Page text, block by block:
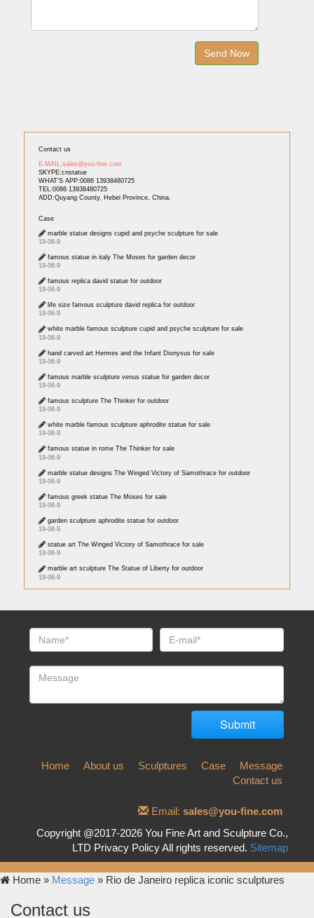
Contact us
E-MAIL:sales@you-fine.com
SKYPE:cnstatue
WHAT'S APP:0086 13938480725
TEL:0086 13938480725
ADD:Quyang County, Hebei Province, China.
Case
marble statue designs cupid and psyche sculpture for sale
19-06-9
famous statue in italy The Moses for garden decor
19-06-9
famous replica david statue for outdoor
19-06-9
life size famous sculpture david replica for outdoor
19-06-9
white marble famous sculpture cupid and psyche sculpture for sale
19-06-9
hand carved art Hermes and the Infant Dionysus for sale
19-06-9
famous marble sculpture venus statue for garden decor
19-06-9
famous sculpture The Thinker for outdoor
19-06-9
white marble famous sculpture aphrodite statue for sale
19-06-9
famous statue in rome The Thinker for sale
19-06-9
marble statue designs The Winged Victory of Samothrace for outdoor
19-06-9
famous greek statue The Moses for sale
19-06-9
garden sculpture aphrodite statue for outdoor
19-06-9
statue art The Winged Victory of Samothrace for sale
19-06-9
marble art sculpture The Statue of Liberty for outdoor
19-06-9
Home About us Sculptures Case
Message
Contact us
Email: sales@you-fine.com
Copyright @2017-2026 You Fine Art and Sculpture Co.,
LTD Privacy Policy All rights reserved. Sitemap
Home » Message » Rio de Janeiro replica iconic sculptures
Contact us